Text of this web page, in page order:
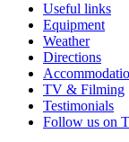
Useful links
Equipment
Weather
Directions
TV & Filming
Testimonials
Follow us on